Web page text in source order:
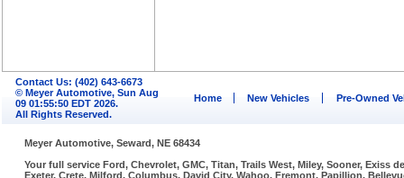
Contact Us: (402) 643-6673
© Meyer Automotive, Sun Aug
09 01:55:50 EDT 2026.
All Rights Reserved.
Home New Vehicles Pre-Owned
Meyer Automotive, Seward, NE 68434
Your full service Ford, Chevrolet, GMC, Titan, Trails West, Miley, Sooner,
Exeter, Crete, Milford, Columbus, David City, Wahoo, Fremont, Papillion,